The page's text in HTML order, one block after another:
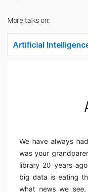
More talks on:
Artificial
We have always
was your
library 20 years
big data is eating
what news we